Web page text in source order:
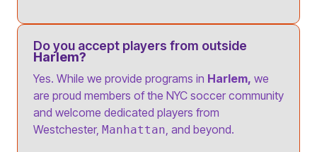
Do you accept players from outside
Harlem?
Yes. While we provide programs in Harlem, we
are proud members of the NYC soccer community
and welcome dedicated players from
Westchester, Manhattan, and beyond.